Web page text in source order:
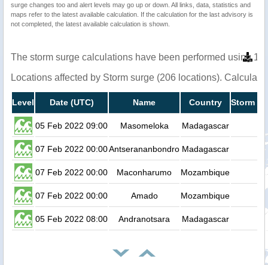
surge changes too and alert levels may go up or down. All links, data, statistics and
maps refer to the latest available calculation. If the calculation for the last advisory is
not completed, the latest available calculation is shown.
The storm surge calculations have been performed using 1
Locations affected by Storm surge (206 locations).
Level Date (UTC) Name Country Storm
05 Feb 2022 09:00 Masomeloka Madagascar
07 Feb 2022 00:00Antserananbondro Madagascar
07 Feb 2022 00:00 Maconharumo Mozambique
07 Feb 2022 00:00 Amado Mozambique
05 Feb 2022 08:00 Andranotsara Madagascar